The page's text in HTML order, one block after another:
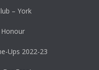
– York
Ups 2022-23